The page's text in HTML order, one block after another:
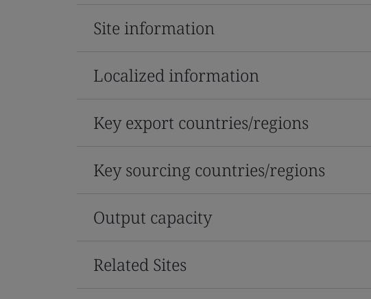
Site information
Localized information
Key export countries/regions
Key sourcing countries/regions
Output capacity
Related Sites